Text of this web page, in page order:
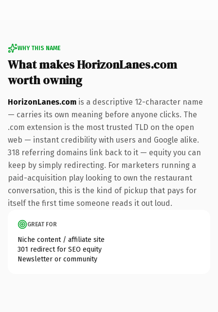
WHY THIS NAME
What makes HorizonLanes.com
worth owning
HorizonLanes.com is a descriptive 12-character name
— carries its own meaning before anyone clicks. The
.com extension is the most trusted TLD on the open
web — instant credibility with users and Google alike.
318 referring domains link back to it — equity you can
keep by simply redirecting. For marketers running a
paid-acquisition play looking to own the restaurant
conversation, this is the kind of pickup that pays for
itself the first time someone reads it out loud.
GREAT FOR
Niche content / affiliate site
301 redirect for SEO equity
Newsletter or community